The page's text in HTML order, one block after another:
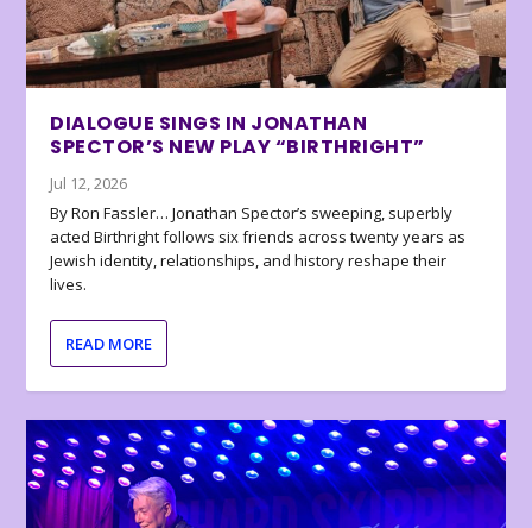
DIALOGUE SINGS IN JONATHAN
SPECTOR’S NEW PLAY “BIRTHRIGHT”
Jul 12, 2026
By Ron Fassler… Jonathan Spector’s sweeping, superbly
acted Birthright follows six friends across twenty years as
Jewish identity, relationships, and history reshape their
lives.
READ MORE